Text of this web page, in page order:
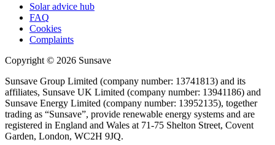
Solar advice hub
FAQ
Cookies
Complaints
Copyright © 2026 Sunsave
Sunsave Group Limited (company number: 13741813) and its
affiliates, Sunsave UK Limited (company number: 13941186) and
Sunsave Energy Limited (company number: 13952135), together
trading as “Sunsave”, provide renewable energy systems and are
registered in England and Wales at 71-75 Shelton Street, Covent
Garden, London, WC2H 9JQ.